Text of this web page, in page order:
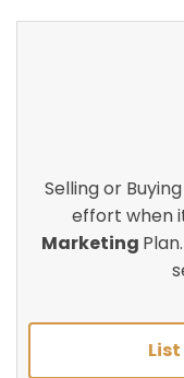
Selling or
effort when
Marketing